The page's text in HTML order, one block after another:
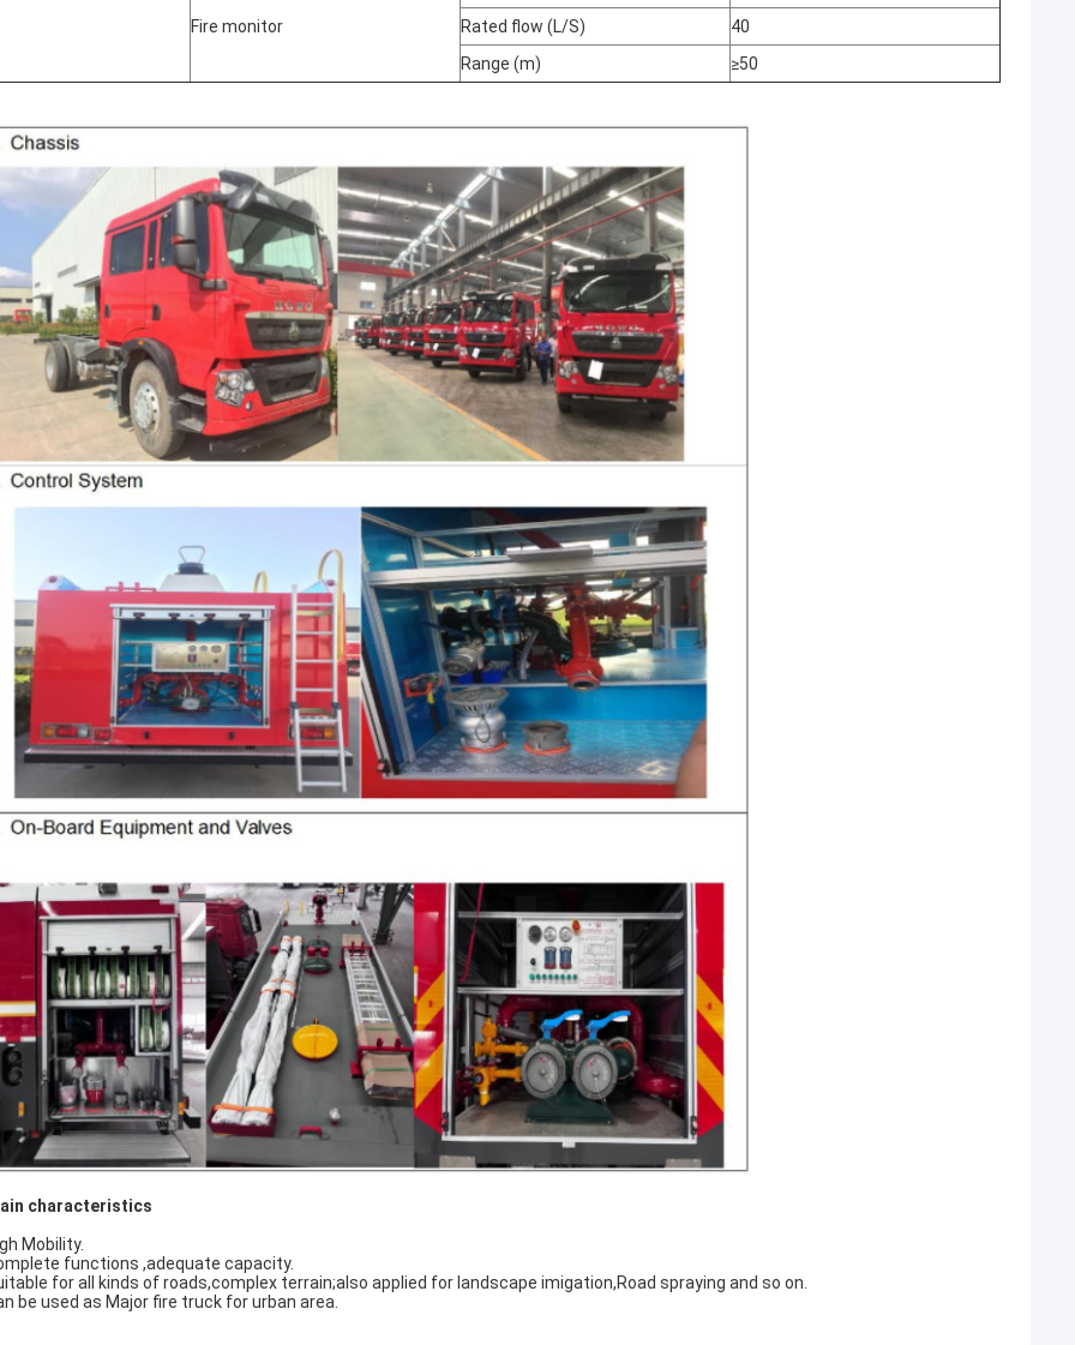
Fire monitor
Rated flow (L/S)
40
Range (m)
≥50
characteristics
Mobility.
functions ,adequate capacity.
for all kinds of roads,complex terrain;also applied for landscape imigation,Road spraying and so on.
be used as Major fire truck for urban area.